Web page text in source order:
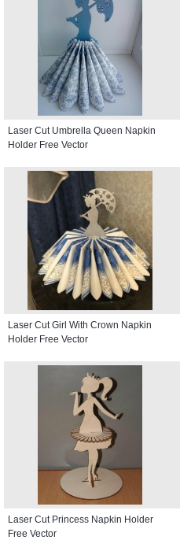
Laser Cut Umbrella Queen Napkin
Holder Free Vector
Laser Cut Girl With Crown Napkin
Holder Free Vector
Laser Cut Princess Napkin Holder
Free Vector